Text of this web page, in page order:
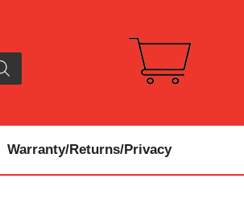
Warranty/Returns/Privacy